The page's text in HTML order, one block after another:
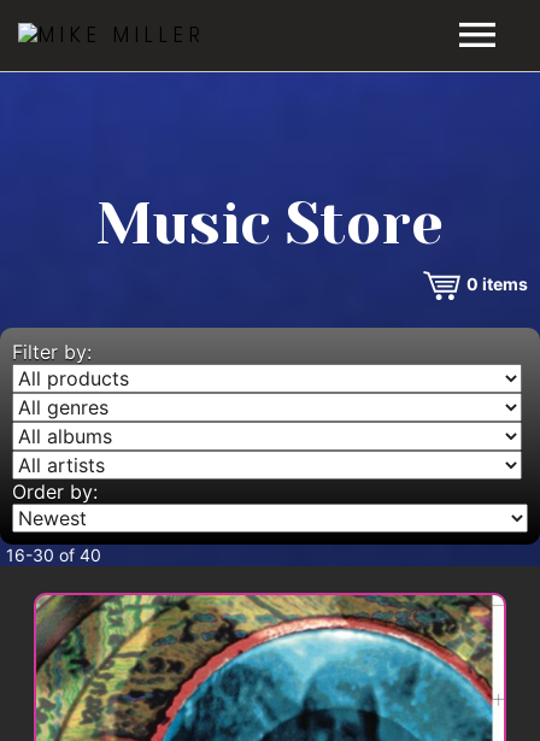
VIDEOS
MUSIC STORE
BLOG
CONTACT
Music Store
0 items
Filter by:
Order by:
16-30 of 40